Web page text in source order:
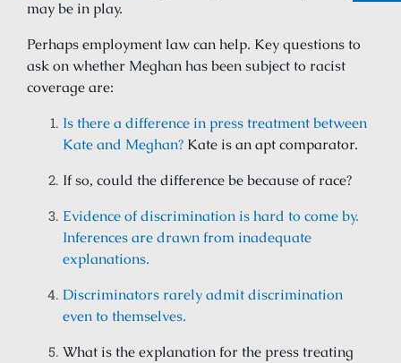
may be in play.
Perhaps employment law can help. Key questions to
ask on whether Meghan has been subject to racist
coverage are:
Is there a difference in press treatment between
Kate and Meghan? Kate is an apt comparator.
If so, could the difference be because of race?
Evidence of discrimination is hard to come by.
Inferences are drawn from inadequate
explanations.
Discriminators rarely admit discrimination
even to themselves.
What is the explanation for the press treating